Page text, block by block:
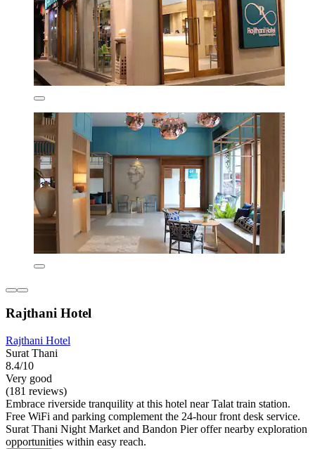
Rajthani Hotel
Rajthani Hotel
Surat Thani
8.4/10
Very good
(181 reviews)
Embrace riverside tranquility at this hotel near Talat train station.
Free WiFi and parking complement the 24-hour front desk service.
Surat Thani Night Market and Bandon Pier offer nearby exploration
opportunities within easy reach.